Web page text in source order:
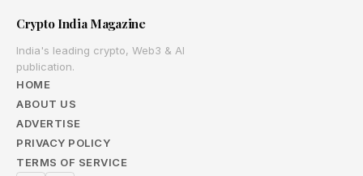
Crypto India Magazine
India's leading crypto, Web3 & AI
publication.
HOME
ABOUT US
ADVERTISE
PRIVACY POLICY
TERMS OF SERVICE